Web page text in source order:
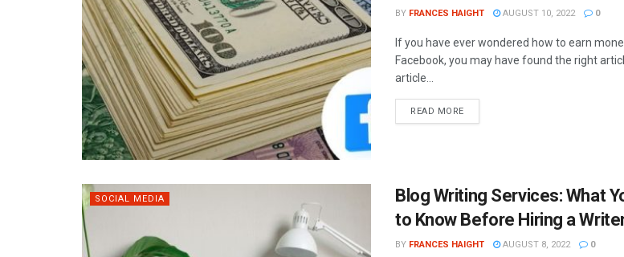
BY FRANCES HAIGHT AUGUST 10, 2022 0
If you have ever wondered how to earn
Facebook, you may have found the right
article...
READ MORE
SOCIAL MEDIA
Blog Writing Services: What
to Know Before Hiring a
BY FRANCES HAIGHT AUGUST 8, 2022 0